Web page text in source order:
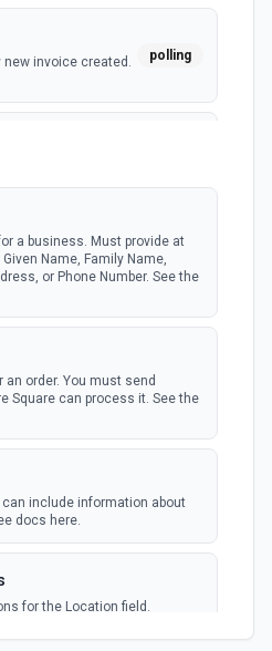
new invoice created.
polling
order created.
a business. Must provide at
Name, Family Name,
or Phone Number. See the
order. You must send
Square can process it. See the
include information about
docs here.
for the Location field.